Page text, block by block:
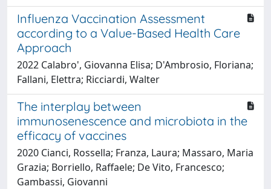
Influenza Vaccination Assessment
according to a Value-Based Health Care
Approach
2022 Calabro', Giovanna Elisa; D'Ambrosio, Floriana;
Fallani, Elettra; Ricciardi, Walter
The interplay between
immunosenescence and microbiota in the
efficacy of vaccines
2020 Cianci, Rossella; Franza, Laura; Massaro, Maria
Grazia; Borriello, Raffaele; De Vito, Francesco;
Gambassi, Giovanni